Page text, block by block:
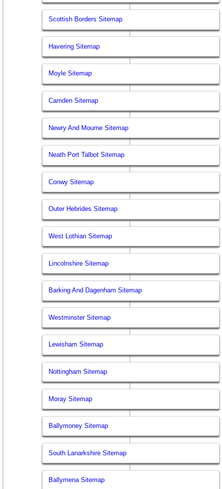
Scottish Borders Sitemap
Havering Sitemap
Moyle Sitemap
Camden Sitemap
Newry And Mourne Sitemap
Neath Port Talbot Sitemap
Conwy Sitemap
Outer Hebrides Sitemap
West Lothian Sitemap
Lincolnshire Sitemap
Barking And Dagenham Sitemap
Westminster Sitemap
Lewisham Sitemap
Nottingham Sitemap
Moray Sitemap
Ballymoney Sitemap
South Lanarkshire Sitemap
Ballymena Sitemap